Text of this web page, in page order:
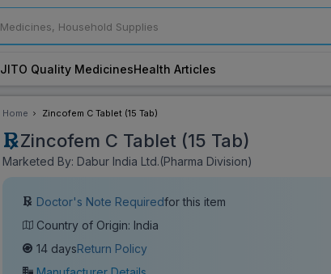
JITO Quality MedicinesHealth Articles
Home Zincofem C Tablet (15 Tab)
Zincofem C Tablet (15 Tab)
Marketed By: Dabur India Ltd.(Pharma Division)
Doctor's Note Requiredfor this item
Country of Origin: India
14 daysReturn Policy